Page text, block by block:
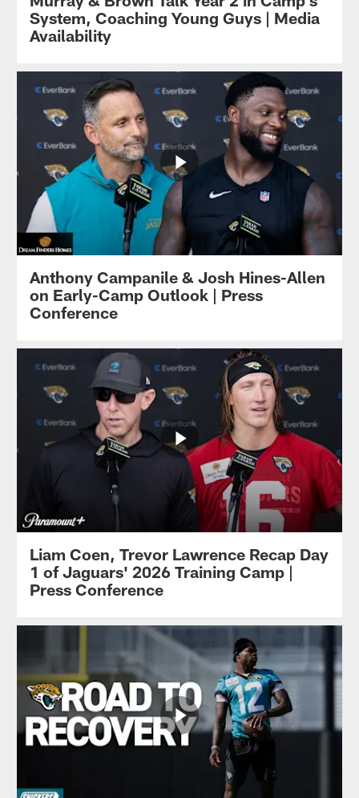
System, Coaching Young Guys | Media
Availability
Anthony Campanile & Josh Hines-Allen
on Early-Camp Outlook | Press
Conference
Liam Coen, Trevor Lawrence Recap Day
1 of Jaguars' 2026 Training Camp |
Press Conference